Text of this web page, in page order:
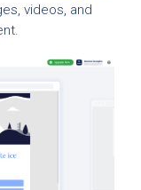
videos, and